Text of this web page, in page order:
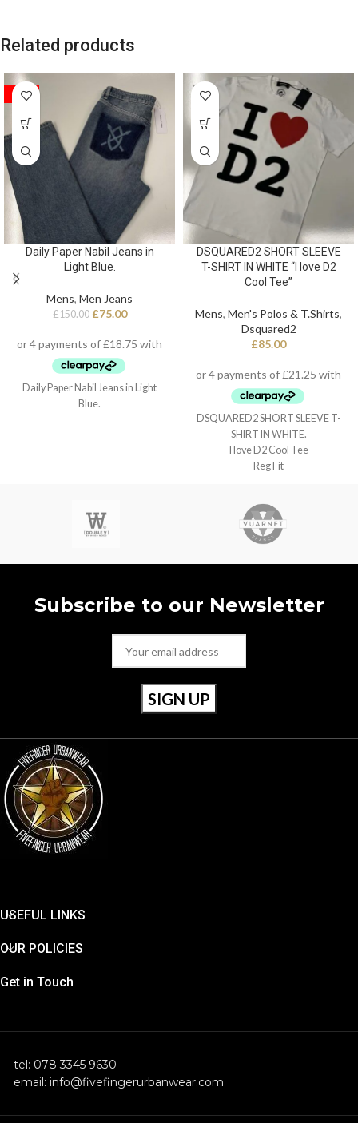
Related products
SALE
Daily Paper Nabil Jeans in
Light Blue.
Mens, Men Jeans
£150.00 £75.00
Daily Paper Nabil Jeans in Light
Blue.
DSQUARED2 SHORT SLEEVE
T-SHIRT IN WHITE “I love D2
Cool Tee”
Mens, Men's Polos & T.Shirts,
Dsquared2
£85.00
DSQUARED2 SHORT SLEEVE T-
SHIRT IN WHITE.
I love D2 Cool Tee
Reg Fit
Subscribe to our Newsletter
USEFUL LINKS
OUR POLICIES
Get in Touch
tel: 078 3345 9630
email: info@fivefingerurbanwear.com